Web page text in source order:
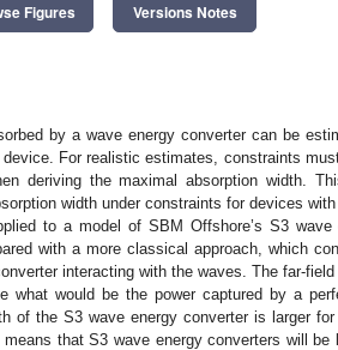
Figures Versions Notes
by a wave energy converter can be
For realistic estimates, constraints
deriving the maximal absorption width.
width under constraints for devices
to a model of SBM Offshore’s S3 wave
with a more classical approach, which
interacting with the waves. The far-
what would be the power captured by a
of the S3 wave energy converter is larger
that S3 wave energy converters will be